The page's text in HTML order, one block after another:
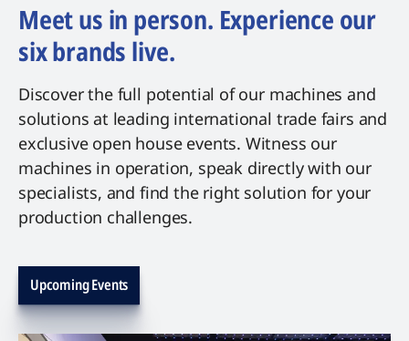
Meet us in person. Experience our
six brands live.
Discover the full potential of our machines and
solutions at leading international trade fairs and
exclusive open house events. Witness our
machines in operation, speak directly with our
specialists, and find the right solution for your
production challenges.
Upcoming Events